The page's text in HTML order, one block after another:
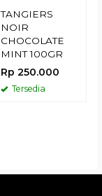
TANGIERS
NOIR
CHOCOLATE
MINT 100GR
Rp 250.000
Tersedia